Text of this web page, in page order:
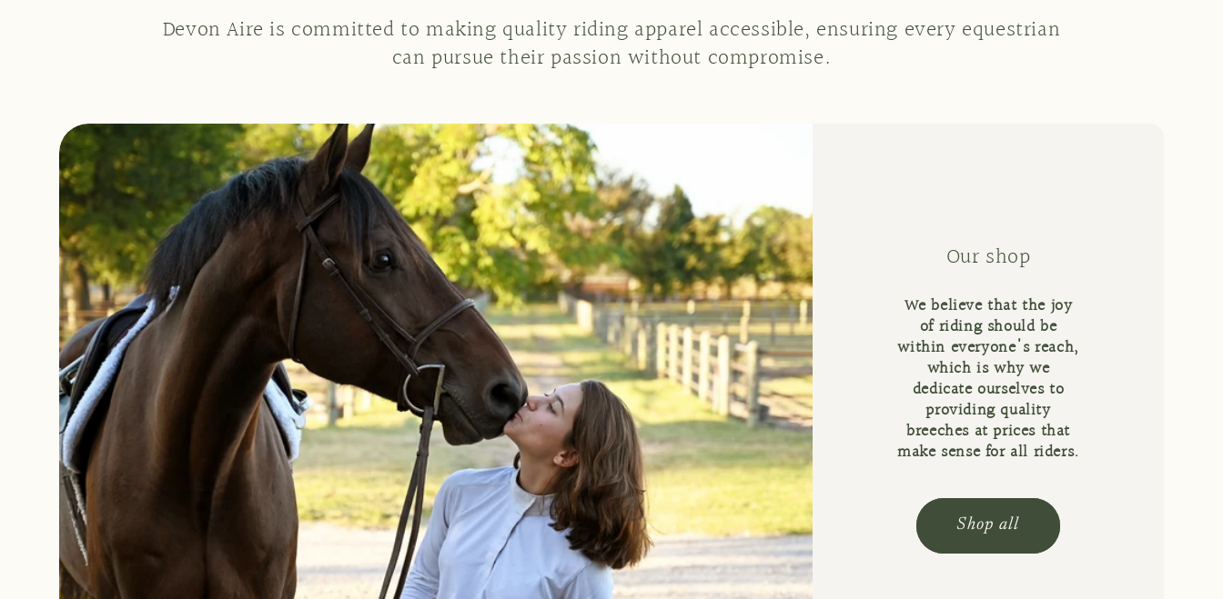
Devon Aire is committed to making quality riding apparel accessible, ensuring every equestrian
can pursue their passion without compromise.
Our shop
We believe that the joy
of riding should be
within everyone's reach,
which is why we
dedicate ourselves to
providing quality
breeches at prices that
make sense for all riders.
Shop all